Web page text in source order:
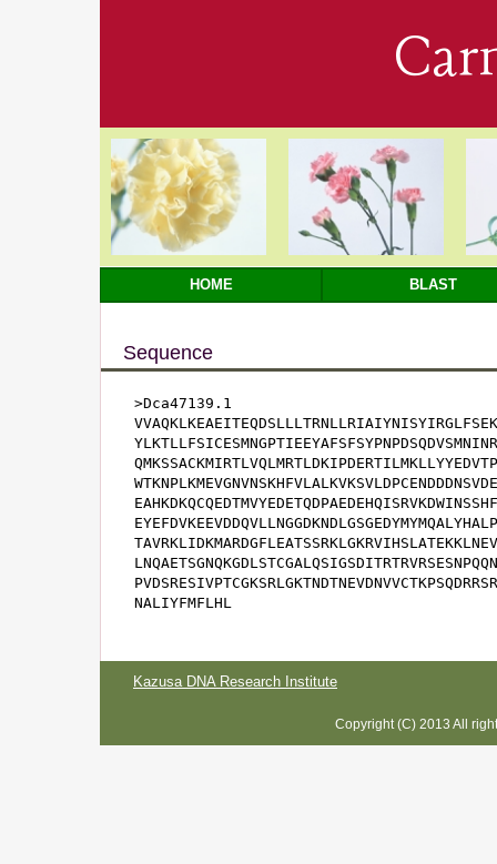
HOME BLAST
Sequence
>Dca47139.1
NALIYFMFLHL
Kazusa DNA Research Institute
Copyright (C) 2013 All